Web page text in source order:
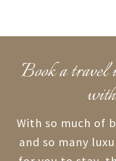
Book a
With so much of
and so many